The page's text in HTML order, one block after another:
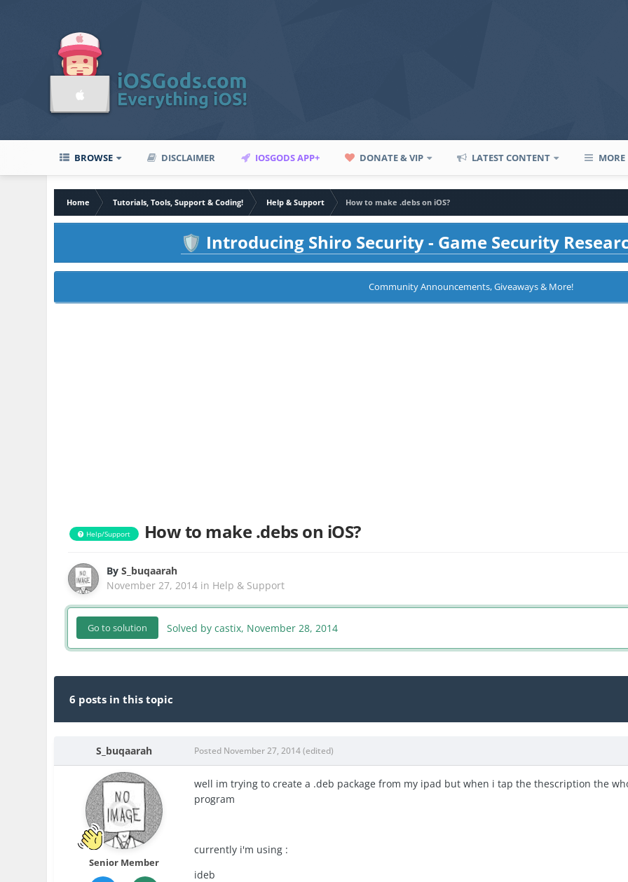
BROWSE DISCLAIMER IOSGODS APP+ DONATE & VIP LATEST CONTENT MORE
Home Tutorials, Tools, Support & Coding! Help & Support
How to make .debs on iOS?
🛡️ Introducing Shiro Security - Game Security
Community Announcements, Giveaways & More!
Help/Support How to make .debs on iOS?
ByS_buqaarah
November 27, 2014 in Help & Support
Go to solution Solved by castix, November 28, 2014
6 posts in this topic
S_buqaarah
Senior Member
Posted November 27, 2014(edited)
well im trying to create a .deb package from my ipad but when i tap the thescription the
program
currently i'm using :
ideb